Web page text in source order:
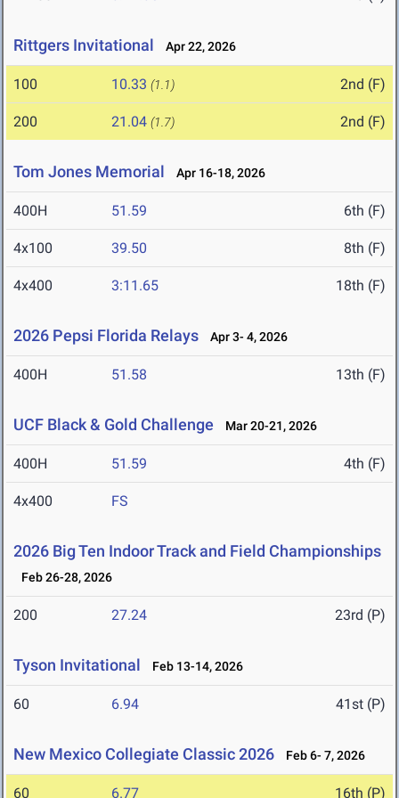
Rittgers Invitational Apr 22, 2026
100 10.33 (1.1) 2nd (F)
200 21.04 (1.7) 2nd (F)
Tom Jones Memorial Apr 16-18, 2026
400H 51.59 6th (F)
4x100 39.50 8th (F)
4x400 3:11.65 18th (F)
2026 Pepsi Florida Relays Apr 3- 4, 2026
400H 51.58 13th (F)
UCF Black & Gold Challenge Mar 20-21, 2026
400H 51.59 4th (F)
4x400 FS
2026 Big Ten Indoor Track and Field Championships
Feb 26-28, 2026
200 27.24 23rd (P)
Tyson Invitational Feb 13-14, 2026
60 6.94 41st (P)
New Mexico Collegiate Classic 2026 Feb 6- 7, 2026
60 6.77 16th (P)